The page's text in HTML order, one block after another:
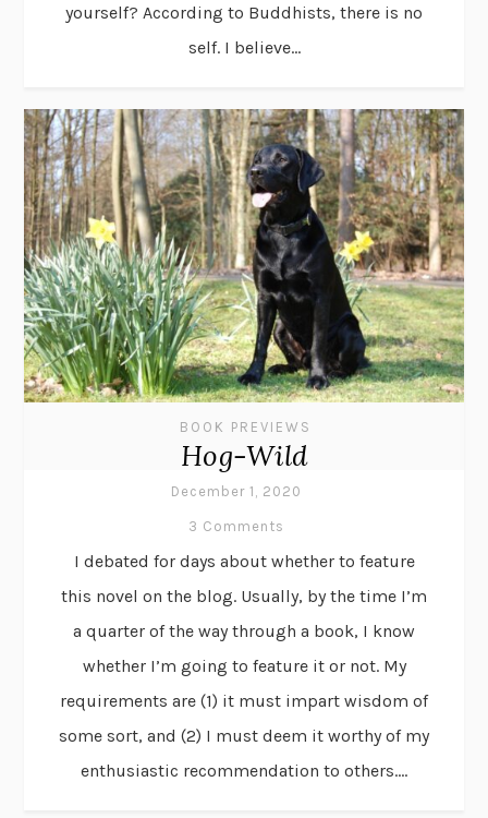
yourself? According to Buddhists, there is no
self. I believe...
BOOK PREVIEWS
Hog-Wild
December 1, 2020
3 Comments
I debated for days about whether to feature
this novel on the blog. Usually, by the time I’m
a quarter of the way through a book, I know
whether I’m going to feature it or not. My
requirements are (1) it must impart wisdom of
some sort, and (2) I must deem it worthy of my
enthusiastic recommendation to others....